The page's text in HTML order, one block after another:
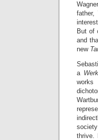
But of
and
new
a
works
thrive.